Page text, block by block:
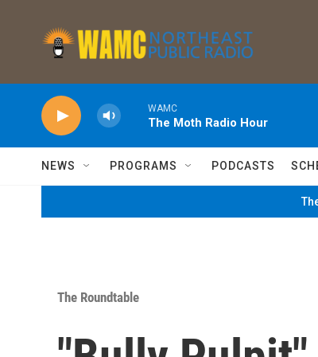
WAMC
The Moth Radio Hour
NEWS PROGRAMS PODCASTS
The Roundtable